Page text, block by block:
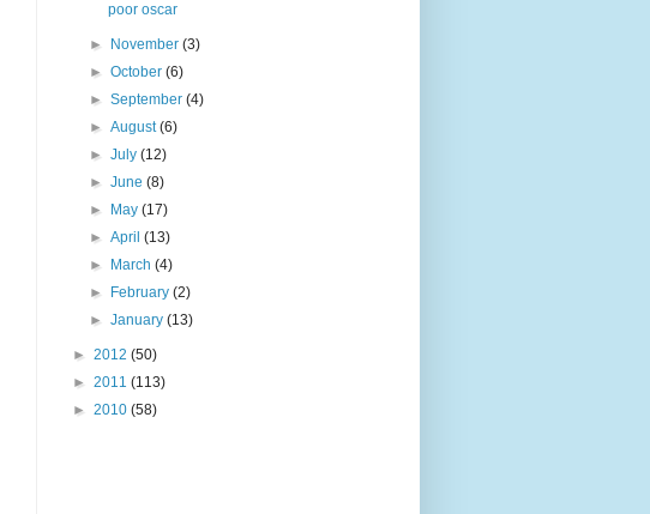
poor oscar
► November(3)
►October(6)
►September(4)
►August(6)
►July(12)
►June(8)
►
May(17)
►April(13)
►
March(4)
►
February(2)
►January(13)
► 2012 (50)
► 2011 (113)
► 2010 (58)